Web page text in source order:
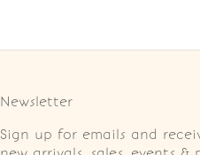
Newsletter
Sign up for emails and